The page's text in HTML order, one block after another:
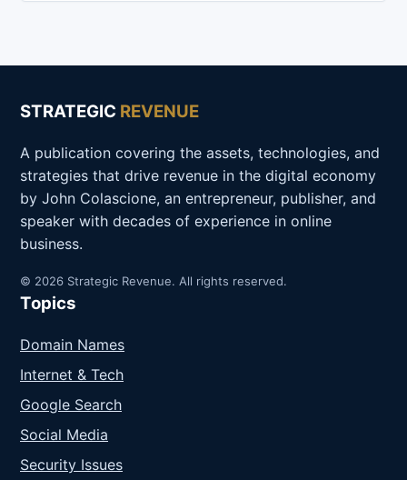
STRATEGIC REVENUE
A publication covering the assets, technologies, and
strategies that drive revenue in the digital economy
by John Colascione, an entrepreneur, publisher, and
speaker with decades of experience in online
business.
© 2026 Strategic Revenue. All rights reserved.
Topics
Domain Names
Internet & Tech
Google Search
Social Media
Security Issues